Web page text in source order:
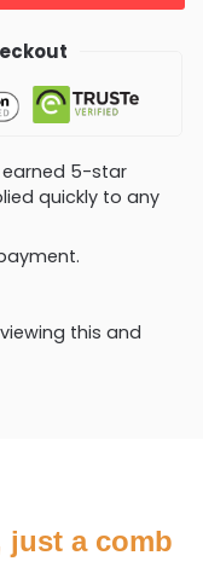
earned 5-star
quickly to any
this and
just a comb